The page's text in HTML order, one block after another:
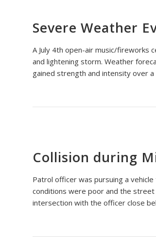
Severe Weather
A July 4th open-air music/fireworks
and lightening storm. Weather
gained strength and intensity over
Collision during
Patrol officer was pursuing a
conditions were poor and the
intersection with the officer close